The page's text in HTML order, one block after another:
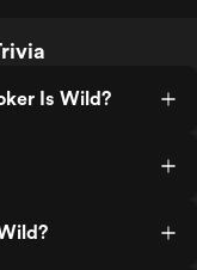
Is Wild?